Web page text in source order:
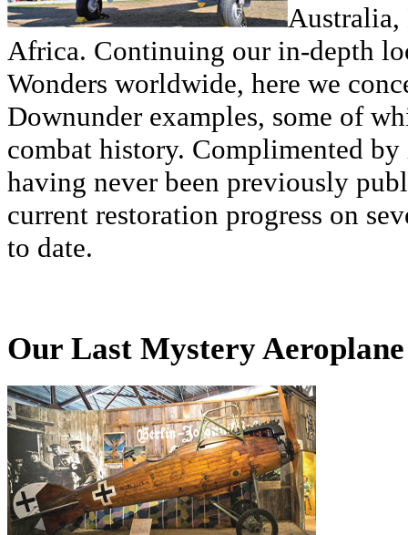
Australia,
Africa. Continuing our in-depth
Wonders worldwide, here we
Downunder examples, some of
combat history. Complimented by
having never been previously
current restoration progress on
to date.
Our Last Mystery Aeroplane